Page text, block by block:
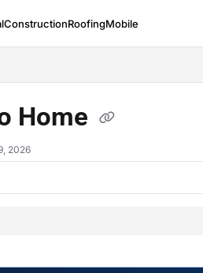
ConstructionRoofingMobile
Home
2026